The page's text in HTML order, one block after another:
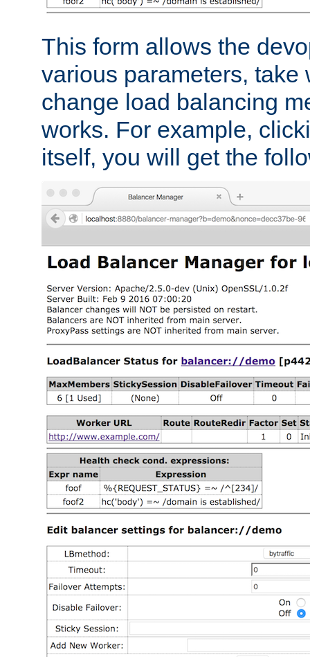
This form allows the
various parameters, take
change load balancing
works. For example,
itself, you will get the